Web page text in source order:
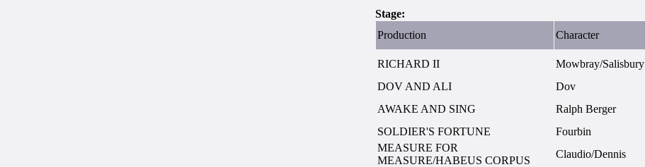
Stage:
Production
Character
RICHARD II
Mowbray/Salisbury
DOV AND ALI
Dov
AWAKE AND SING
Ralph Berger
SOLDIER'S FORTUNE
Fourbin
MEASURE FOR
MEASURE/HABEUS CORPUS
Claudio/Dennis